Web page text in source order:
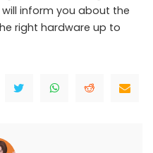
inform you about the
right hardware up to